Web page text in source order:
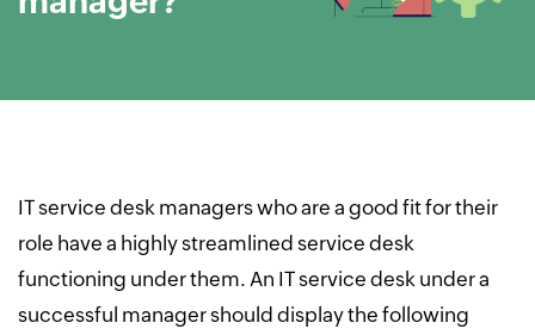
IT service desk managers who are a good fit for their
role have a highly streamlined service desk
functioning under them. An IT service desk under a
successful manager should display the following